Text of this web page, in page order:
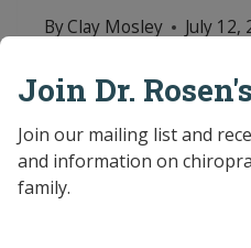
ByClay Mosley July 12,
Featured Articles
and articles on
care.
READ MORE
Join Dr.
Join our mailing list and
and information on
family.